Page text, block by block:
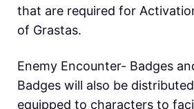
that are required for
of Grastas.
Enemy Encounter- Badges
Badges will also be
equipped to characters to